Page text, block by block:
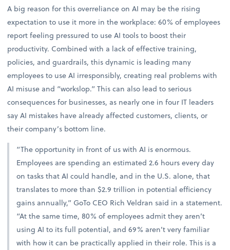
A big reason for this overreliance on AI may be the rising
expectation to use it more in the workplace: 60% of employees
report feeling pressured to use AI tools to boost their
productivity. Combined with a lack of effective training,
policies, and guardrails, this dynamic is leading many
employees to use AI irresponsibly, creating real problems with
AI misuse and “workslop.” This can also lead to serious
consequences for businesses, as nearly one in four IT leaders
say AI mistakes have already affected customers, clients, or
their company’s bottom line.
“The opportunity in front of us with AI is enormous.
Employees are spending an estimated 2.6 hours every day
on tasks that AI could handle, and in the U.S. alone, that
translates to more than $2.9 trillion in potential efficiency
gains annually,” GoTo CEO Rich Veldran said in a statement.
“At the same time, 80% of employees admit they aren’t
using AI to its full potential, and 69% aren’t very familiar
with how it can be practically applied in their role. This is a